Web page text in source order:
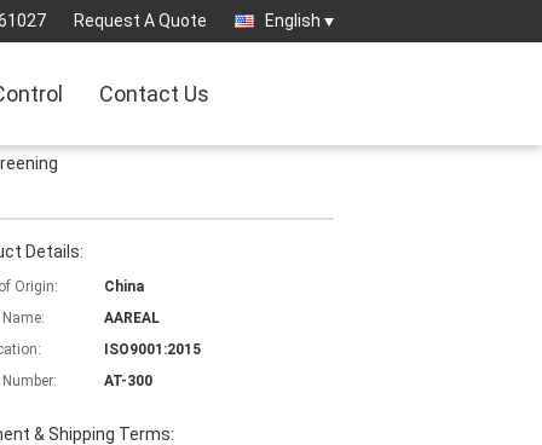
Request A Quote English
Contact Us
Details:
Origin:
China
AAREAL
ISO9001:2015
AT-300
& Shipping Terms: